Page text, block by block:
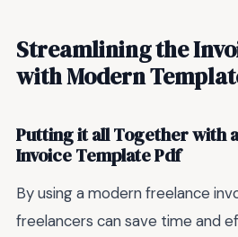
Streamlining the
with Modern
Putting it all Together with
Invoice Template Pdf
By using a modern freelance
freelancers can save time and